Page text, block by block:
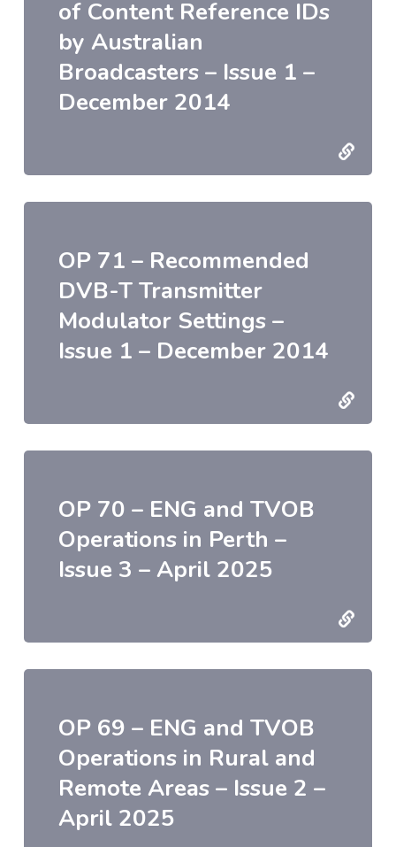
of Content Reference IDs
by Australian
Broadcasters – Issue 1 –
December 2014
OP 71 – Recommended
DVB-T Transmitter
Modulator Settings –
Issue 1 – December 2014
OP 70 – ENG and TVOB
Operations in Perth –
Issue 3 – April 2025
OP 69 – ENG and TVOB
Operations in Rural and
Remote Areas – Issue 2 –
April 2025